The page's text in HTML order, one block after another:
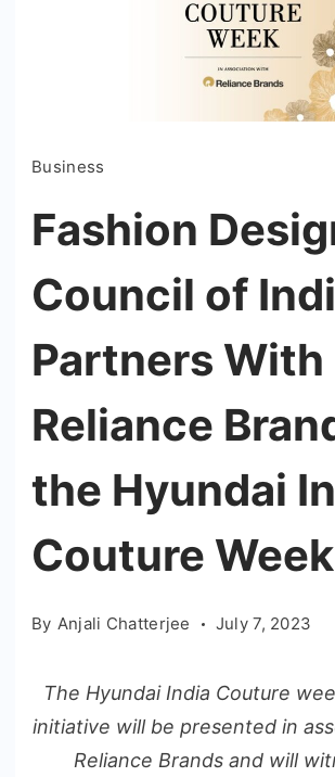
Business
Fashion
Council of
Partners With
Reliance
the Hyundai
Couture Week
By Anjali Chatterjee July 7, 2023
The Hyundai India Couture
initiative will be presented in
Reliance Brands and will